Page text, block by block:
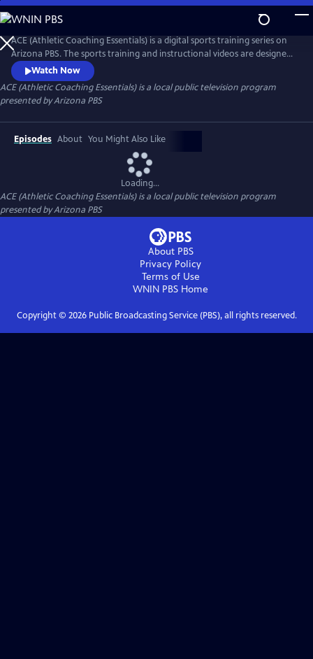
Skip
to
Main
Content
ACE (Athletic Coaching Essentials) is a digital sports training series on
Arizona PBS. The sports training and instructional videos are designed
for athletes at different skill levels, whether beginning, intermediate or
advanced. Led by expert coaches, student-athletes and community
members, these tutorials cover the essential techniques and strategies
for mastering key skills.
Watch Now
ACE (Athletic Coaching Essentials)is a local public television program
presented byArizona PBS
Episodes About You Might Also Like
Loading...
ACE (Athletic Coaching Essentials)is a local public television program
presented byArizona PBS
About PBS
Privacy Policy
Terms of Use
WNIN PBS Home
Copyright © 2026Public Broadcasting Service (PBS), all rights reserved.